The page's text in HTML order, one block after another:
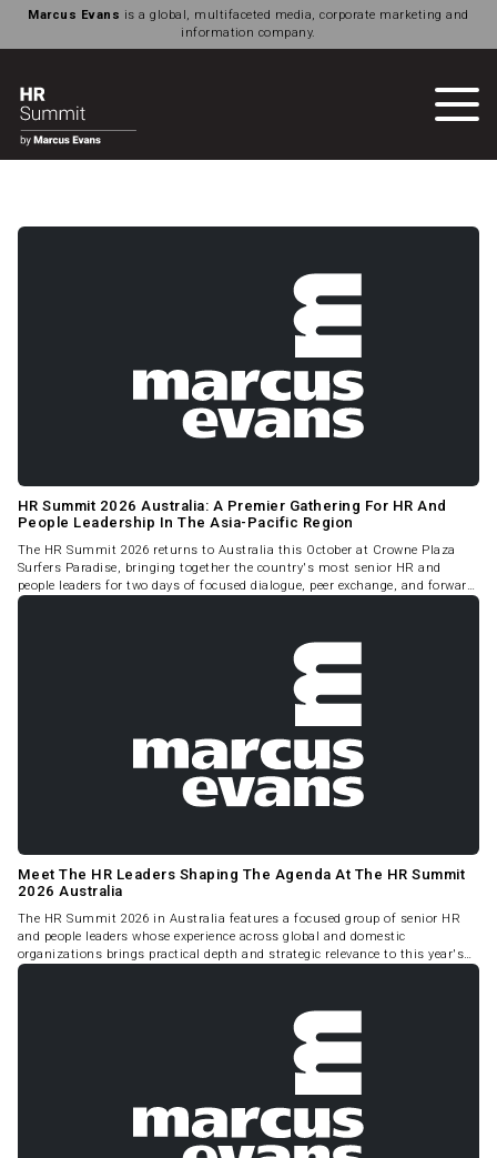
Marcus Evans is a global, multifaceted media, corporate marketing and
information company.
HR Summit 2026 Australia: A Premier Gathering For HR And
People Leadership In The Asia-Pacific Region
The HR Summit 2026 returns to Australia this October at Crowne Plaza
Surfers Paradise, bringing together the country's most senior HR and
people leaders for two days of focused dialogue, peer exchange, and forward-
looking strategy.
Meet The HR Leaders Shaping The Agenda At The HR Summit
2026 Australia
The HR Summit 2026 in Australia features a focused group of senior HR
and people leaders whose experience across global and domestic
organizations brings practical depth and strategic relevance to this year's
program.